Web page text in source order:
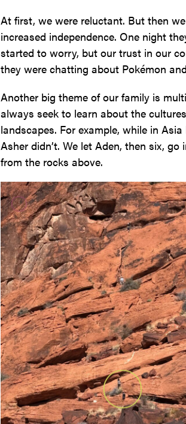
At first, we were reluctant. But then
increased independence. One night
started to worry, but our trust in our
they were chatting about Pokémon
Another big theme of our family is
always seek to learn about the
landscapes. For example, while in
Asher didn’t. We let Aden, then six,
from the rocks above.